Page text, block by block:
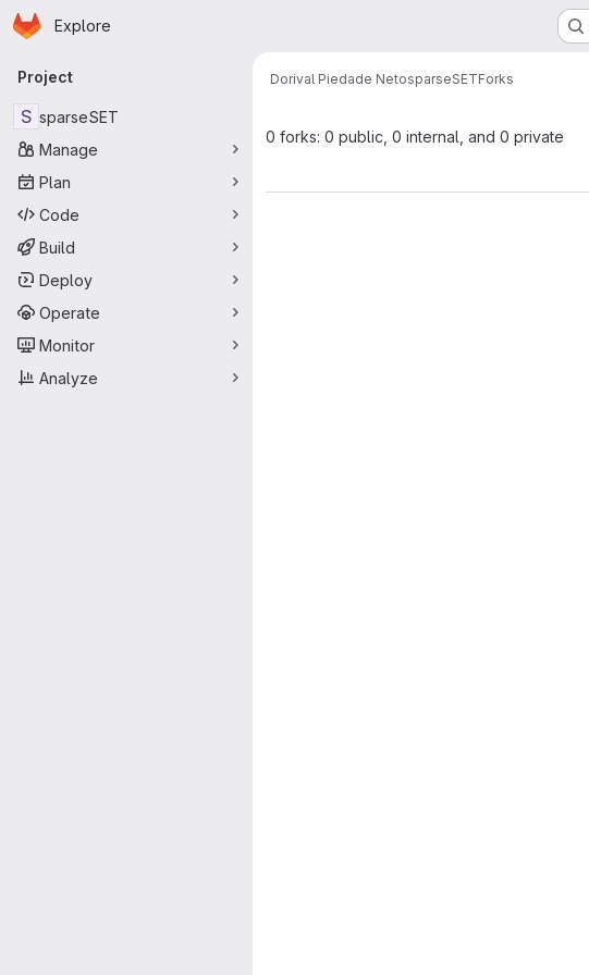
Skip to main content
Homepage
Explore
Primary navigation
Project
S sparseSET
Manage
Plan
Code
Build
Deploy
Operate
Monitor
Analyze
Dorival Piedade NetosparseSETForks
0 forks: 0 public, 0 internal, and 0 private